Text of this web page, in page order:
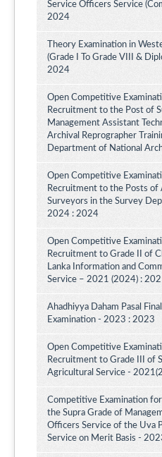
Service Officers Service
2024
Theory Examination in
(Grade I To Grade VIII &
2024
Open Competitive
Recruitment to the Post of
Management Assistant
Archival Reprographer
Department of National
Open Competitive
Recruitment to the Posts of
Surveyors in the Survey
2024 : 2024
Open Competitive
Recruitment to Grade II of
Lanka Information and
Service – 2021 (2024) :
Ahadhiyya Daham Pasal
Examination - 2023 : 2023
Open Competitive
Recruitment to Grade III of
Agricultural Service -
Competitive Examination
the Supra Grade of
Officers Service of the Uva
Service on Merit Basis -